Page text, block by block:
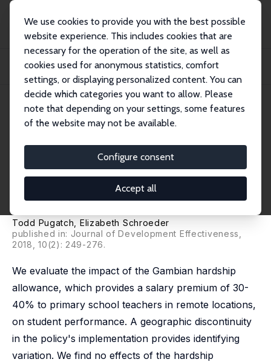
We use cookies to provide you with the best possible
website experience. This includes cookies that are
necessary for the operation of the site, as well as
cookies used for anonymous statistics, comfort
settings, or displaying personalized content. You can
decide which categories you want to allow. Please
note that depending on your settings, some features
of the website may not be available.
Configure consent
Accept all
Publikationen
IZA Discussion Papers
Teacher Pay and Student Performance: Evidence from the Gambian Hardship
Allowanc...
IZA Discussion Paper No. 8621
November 2014
Performance: Evidence from
the Gambian Hardship
Allowance
Todd Pugatch
Elizabeth Schroeder
published in: Journal of Development Effectiveness,
2018, 10(2): 249-276.
We evaluate the impact of the Gambian hardship
allowance, which provides a salary premium of 30-
40% to primary school teachers in remote locations,
on student performance. A geographic discontinuity
in the policy's implementation provides identifying
variation. We find no effects of the hardship